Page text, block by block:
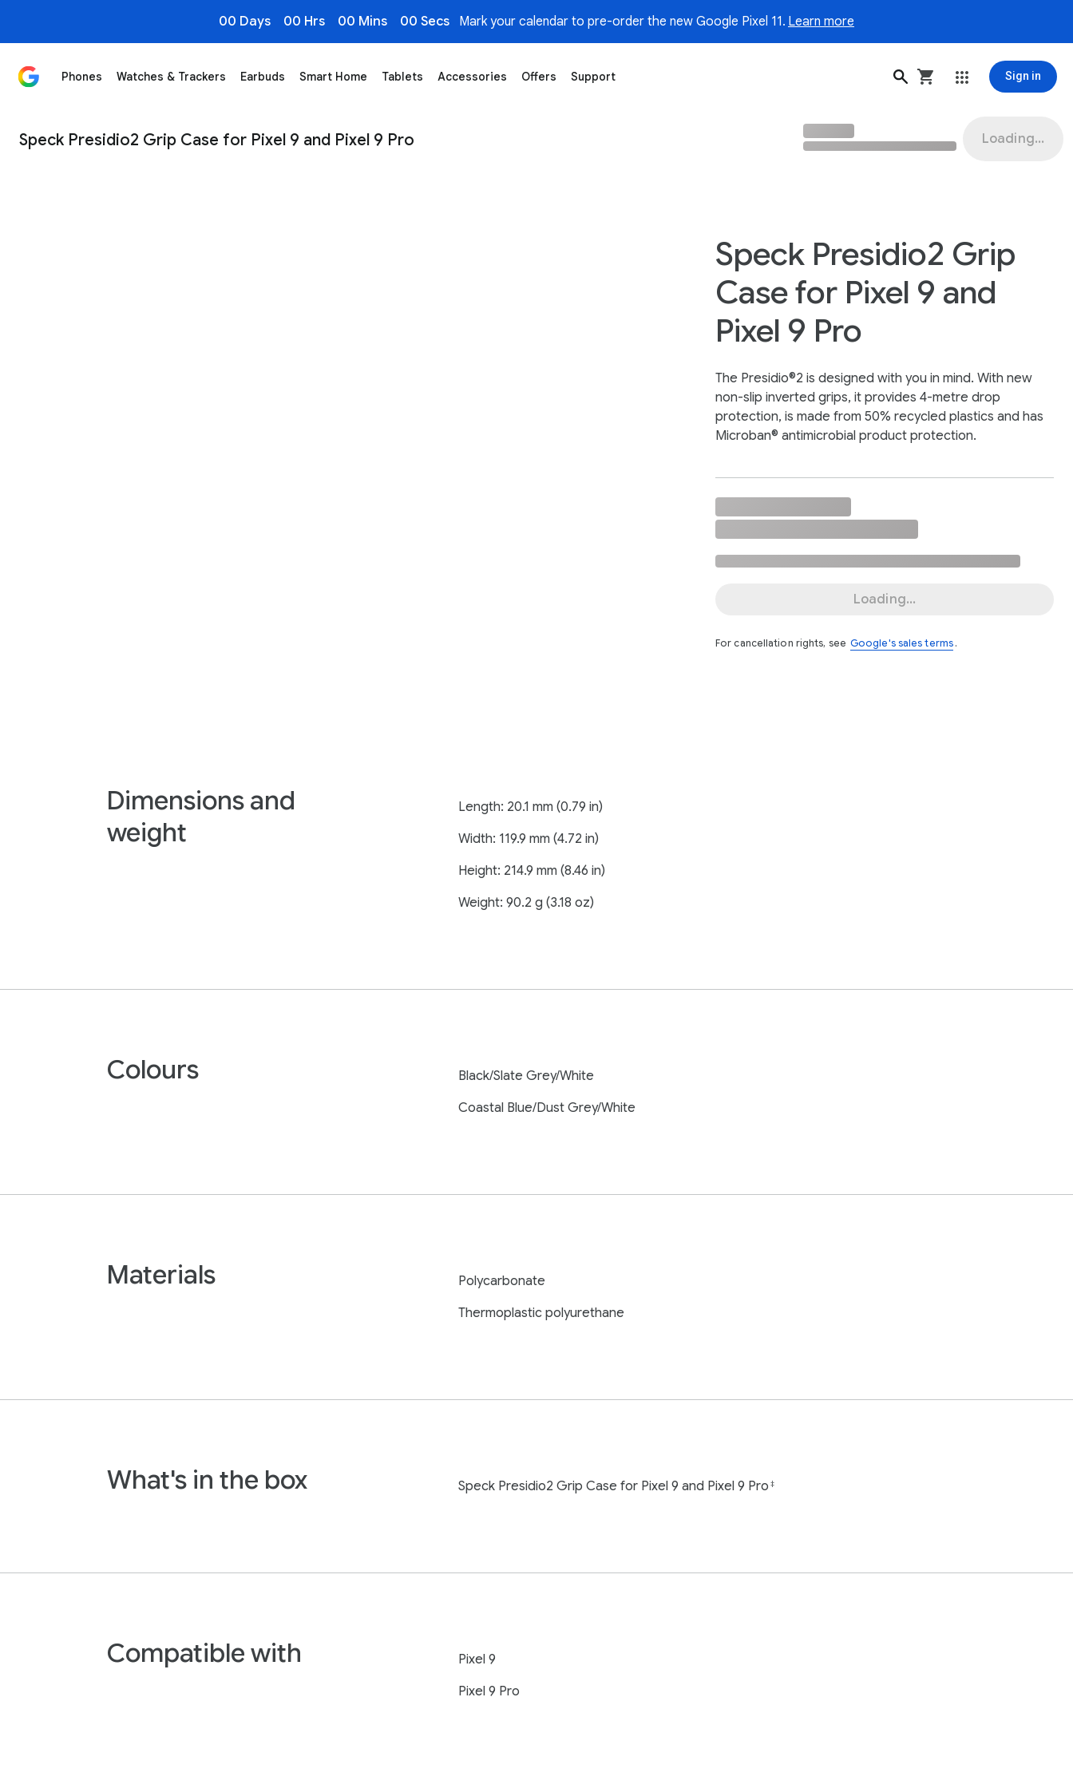
00 Days 00 Hrs 00 Mins 00 Secs Mark your calendar to pre-order the new Google Pixel 11. Learn more
Phones Watches & Trackers Earbuds Smart Home Tablets Accessories Offers Support Sign in
Speck Presidio2 Grip Case for Pixel 9 and Pixel 9 Pro – Google Store
Speck Presidio2 Grip Case for Pixel 9 and Pixel 9 Pro Loading...
Speck Presidio2 Grip
Case for Pixel 9 and
Pixel 9 Pro
The Presidio®2 is designed with you in mind. With new
non-slip inverted grips, it provides 4-metre drop
protection, is made from 50% recycled plastics and has
Microban® antimicrobial product protection.
Loading...
For cancellation rights, see Google's sales terms .
Dimensions and
weight
Length: 20.1 mm (0.79 in)
Width: 119.9 mm (4.72 in)
Height: 214.9 mm (8.46 in)
Weight: 90.2 g (3.18 oz)
Colours
Black/Slate Grey/White
Coastal Blue/Dust Grey/White
Materials
Polycarbonate
Thermoplastic polyurethane
What's in the box Speck Presidio2 Grip Case for Pixel 9 and Pixel 9 Pro ‡
Compatible with
Pixel 9
Pixel 9 Pro